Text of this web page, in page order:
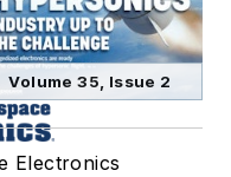
Volume 35, Issue 2
Electronics